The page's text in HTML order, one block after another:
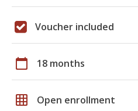
Voucher included
calendar_today 18 months
grid_on Open enrollment